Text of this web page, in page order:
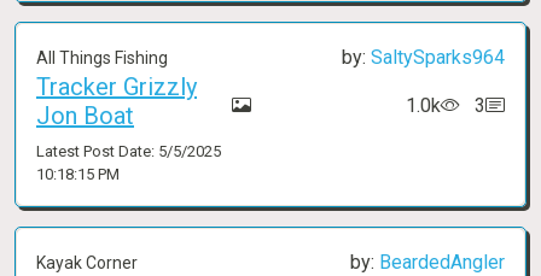
All Things Fishing
Tracker Grizzly
Jon Boat
Latest Post Date: 5/5/2025
10:18:15 PM
by: SaltySparks964
1.0k 3
Kayak Corner by: BeardedAngler